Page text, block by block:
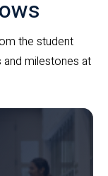
the student
milestones at